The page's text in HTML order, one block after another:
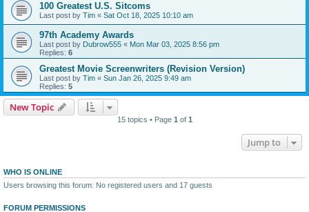
100 Greatest U.S. Sitcoms
Last post by Tim « Sat Oct 18, 2025 10:10 am
97th Academy Awards
Last post by Dubrow555 « Mon Mar 03, 2025 8:56 pm
Replies: 6
Greatest Movie Screenwriters (Revision Version)
Last post by Tim « Sun Jan 26, 2025 9:49 am
Replies: 5
New Topic
15 topics • Page 1 of 1
Jump to
WHO IS ONLINE
Users browsing this forum: No registered users and 17 guests
FORUM PERMISSIONS